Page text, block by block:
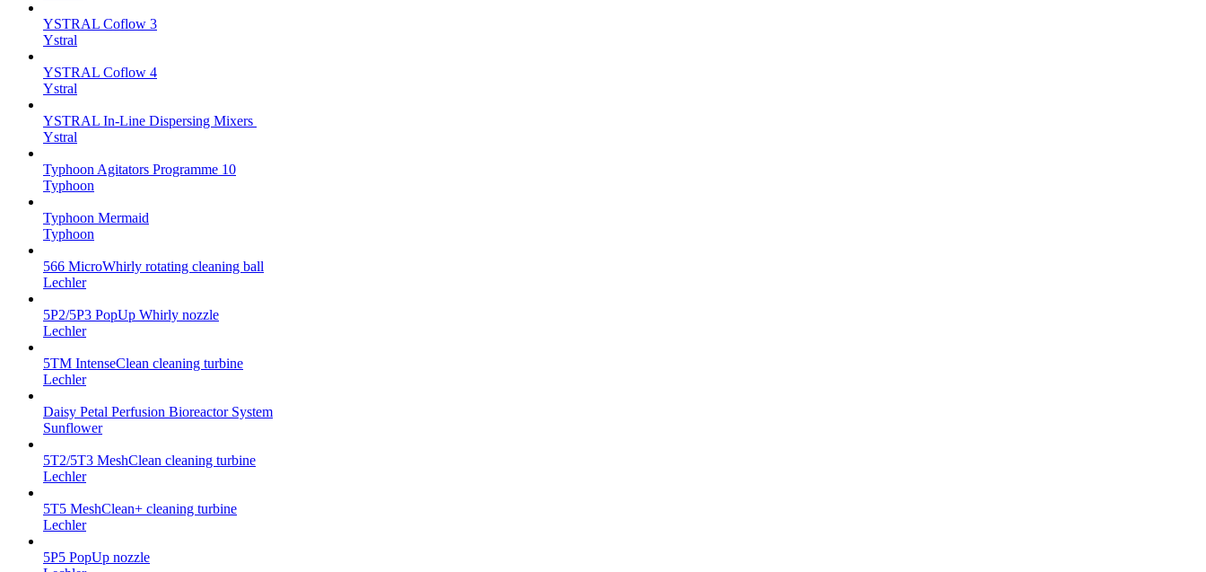
YSTRAL Coflow 3
Ystral
YSTRAL Coflow 4
Ystral
YSTRAL In-Line Dispersing Mixers ‍‍
Ystral
Typhoon Agitators Programme 10
Typhoon
Typhoon Mermaid
Typhoon
566 MicroWhirly rotating cleaning ball
Lechler
5P2/5P3 PopUp Whirly nozzle
Lechler
5TM IntenseClean cleaning turbine
Lechler
Daisy Petal Perfusion Bioreactor System
Sunflower
5T2/5T3 MeshClean cleaning turbine
Lechler
5T5 MeshClean+ cleaning turbine
Lechler
5P5 PopUp nozzle